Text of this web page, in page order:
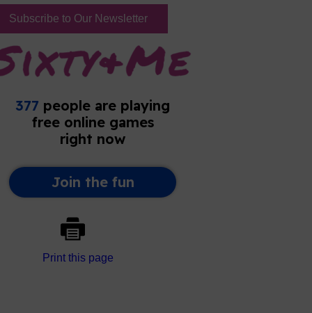
Subscribe to Our Newsletter
Print this page